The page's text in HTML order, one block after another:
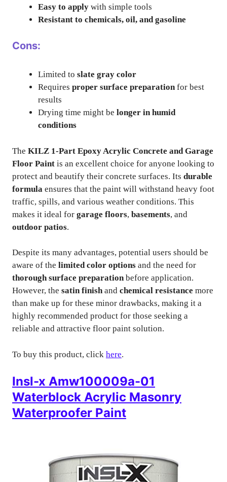
Easy to apply with simple tools
Resistant to chemicals, oil, and gasoline
Cons:
Limited to slate gray color
Requires proper surface preparationfor best
results
Drying time might be longer in humid
conditions
The KILZ 1-Part Epoxy Acrylic Concrete and Garage
Floor Paint is an excellent choice for anyone looking to
protect and beautify their concrete surfaces. Its durable
formula ensures that the paint will withstand heavy foot
traffic, spills, and various weather conditions. This
makes it ideal for garage floors, basements, and
outdoor patios.
Despite its many advantages, potential users should be
aware of the limited color options and the need for
thorough surface preparationbefore application.
However, the satin finishand chemical resistance more
than make up for these minor drawbacks, making it a
highly recommended product for those seeking a
reliable and attractive floor paint solution.
To buy this product, click here.
Insl-x Amw100009a-01
Waterblock Acrylic Masonry
Waterproofer Paint